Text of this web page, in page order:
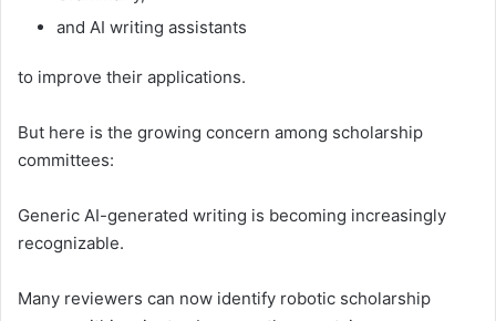
and AI writing assistants
to improve their applications.
But here is the growing concern among scholarship
committees:
Generic AI-generated writing is becoming increasingly
recognizable.
Many reviewers can now identify robotic scholarship